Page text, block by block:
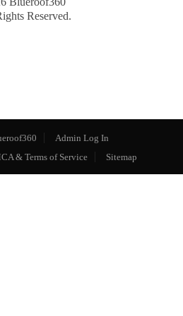
Reserved.
Admin Log In
& Terms of Service Sitemap